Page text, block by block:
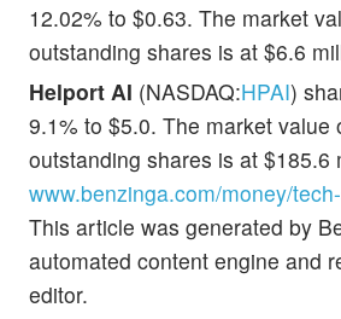
12.02% to $0.63. The market
outstanding shares is at $6.6
Helport AI (NASDAQ:HPAI)
9.1% to $5.0. The market value
outstanding shares is at $185.6
www.benzinga.com/money/
This article was generated by
automated content engine and
editor.